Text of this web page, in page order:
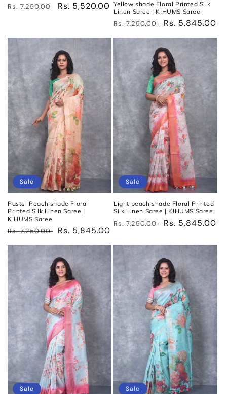
Regular
Rs. 7,250.00
Sale
Rs. 5,520.00 Yellow shade Floral Printed Silk
Linen Saree | KIHUMS Saree
Regular
Rs. 7,250.00
Sale
Rs. 5,845.00
Sale
Pastel Peach shade Floral
Printed Silk Linen Saree |
KIHUMS Saree
Regular
Rs. 7,250.00
Sale
Rs. 5,845.00
Sale
Light peach shade Floral Printed
Silk Linen Saree | KIHUMS Saree
Regular
Rs. 7,250.00
Sale
Rs. 5,845.00
Sale Sale